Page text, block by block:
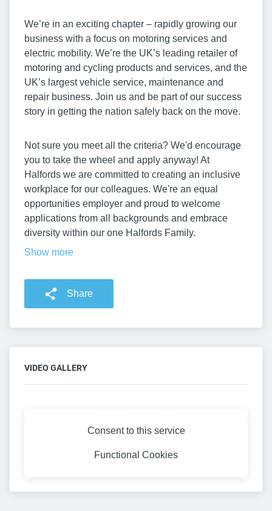
We’re in an exciting chapter – rapidly growing our
business with a focus on motoring services and
electric mobility. We’re the UK’s leading retailer of
motoring and cycling products and services, and the
UK’s largest vehicle service, maintenance and
repair business. Join us and be part of our success
story in getting the nation safely back on the move.
Not sure you meet all the criteria? We'd encourage
you to take the wheel and apply anyway! At
Halfords we are committed to creating an inclusive
workplace for our colleagues. We're an equal
opportunities employer and proud to welcome
applications from all backgrounds and embrace
diversity within our one Halfords Family.
Show more
Share
VIDEO GALLERY
Consent to this service
Functional Cookies